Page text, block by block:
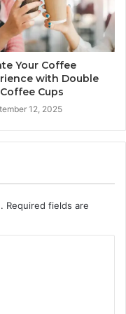
Your Coffee
with Double
Cups
12, 2025
Required fields are